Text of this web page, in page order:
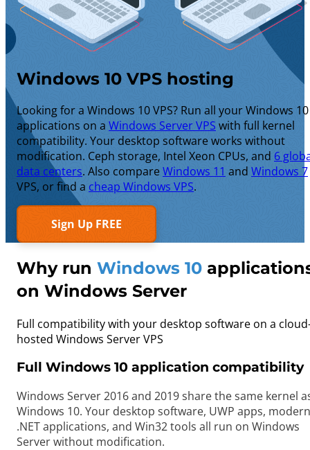
Windows 10 VPS hosting
Looking for a Windows 10 VPS? Run all your Windows 10
applications on a Windows Server VPS with full kernel
compatibility. Your desktop software works without
modification. Ceph storage, Intel Xeon CPUs, and 6
data centers. Also compareWindows 11 and Windows 7
VPS, or find a cheap Windows VPS.
Sign Up FREE
Why run Windows 10
on Windows Server
Full compatibility with your desktop software on a
hosted Windows Server VPS
Full Windows 10 application compatibility
Windows Server 2016 and 2019 share the same kernel
Windows 10. Your desktop software, UWP apps, modern
.NET applications, and Win32 tools all run on Windows
Server without modification.